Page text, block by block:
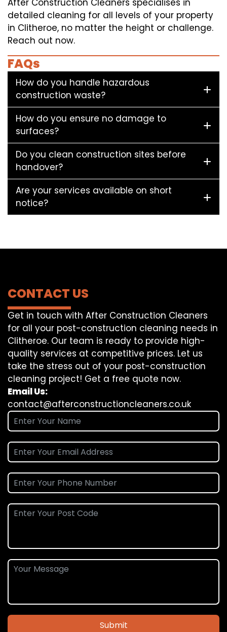
After Construction Cleaners specialises in
detailed cleaning for all levels of your property
in Clitheroe, no matter the height or challenge.
Reach out now.
FAQs
How do you handle hazardous
construction waste?
How do you ensure no damage to
surfaces?
Do you clean construction sites before
handover?
Are your services available on short
notice?
CONTACT US
Get in touch with After Construction Cleaners
for all your post-construction cleaning needs in
Clitheroe. Our team is ready to provide high-
quality services at competitive prices. Let us
take the stress out of your post-construction
cleaning project! Get a free quote now.
Email Us:
contact@afterconstructioncleaners.co.uk
Submit